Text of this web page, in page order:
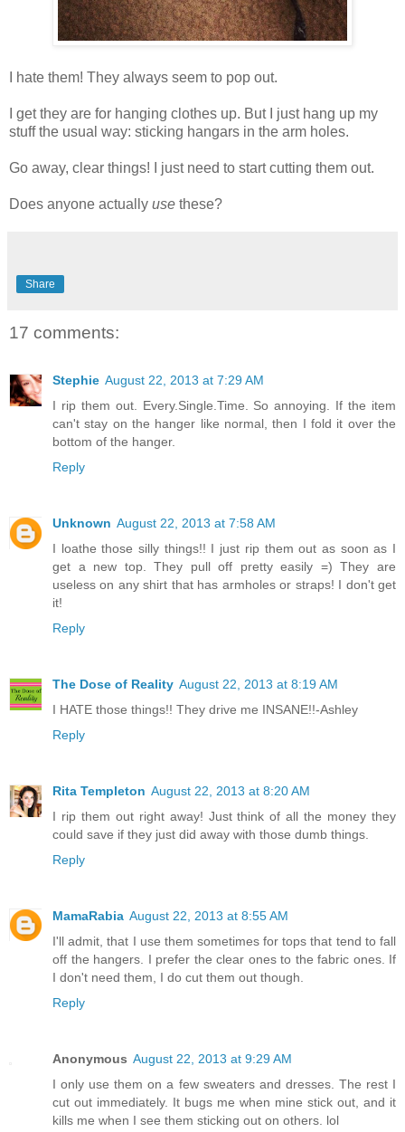
I hate them! They always seem to pop out.
I get they are for hanging clothes up. But I just hang up my
stuff the usual way: sticking hangars in the arm holes.
Go away, clear things! I just need to start cutting them out.
Does anyone actually use these?
Share
17 comments:
Stephie August 22, 2013 at 7:29 AM
I rip them out. Every.Single.Time. So annoying. If the item
can't stay on the hanger like normal, then I fold it over the
bottom of the hanger.
Reply
Unknown August 22, 2013 at 7:58 AM
I loathe those silly things!! I just rip them out as soon as I
get a new top. They pull off pretty easily =) They are
useless on any shirt that has armholes or straps! I don't get
it!
Reply
The Dose of Reality August 22, 2013 at 8:19 AM
I HATE those things!! They drive me INSANE!!-Ashley
Reply
Rita Templeton August 22, 2013 at 8:20 AM
I rip them out right away! Just think of all the money they
could save if they just did away with those dumb things.
Reply
MamaRabia August 22, 2013 at 8:55 AM
I'll admit, that I use them sometimes for tops that tend to fall
off the hangers. I prefer the clear ones to the fabric ones. If
I don't need them, I do cut them out though.
Reply
Anonymous August 22, 2013 at 9:29 AM
I only use them on a few sweaters and dresses. The rest I
cut out immediately. It bugs me when mine stick out, and it
kills me when I see them sticking out on others. lol